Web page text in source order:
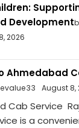
Development
2026
Ahmedabad
August 8,
Cab Service
is a